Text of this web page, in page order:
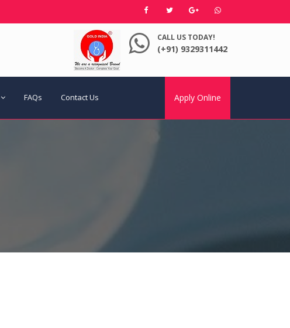
CALL US TODAY!
(+91) 9329311442
FAQs Contact Us Apply Online